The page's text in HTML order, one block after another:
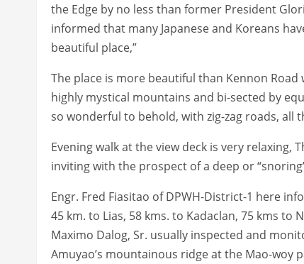
the Edge by no less than former President
informed that many Japanese and Koreans
beautiful place,”
The place is more beautiful than Kennon
highly mystical mountains and bi-sected by
so wonderful to behold, with zig-zag roads, all
Evening walk at the view deck is very relaxing,
inviting with the prospect of a deep or
Engr. Fred Fiasitao of DPWH-District-1 here
45 km. to Lias, 58 kms. to Kadaclan, 75 kms to
Maximo Dalog, Sr. usually inspected and
Amuyao’s mountainous ridge at the Mao-woy